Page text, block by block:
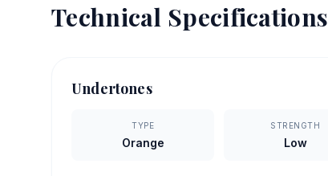
Technical Specifications
Undertones
TYPE
Orange
STRENGTH
Low